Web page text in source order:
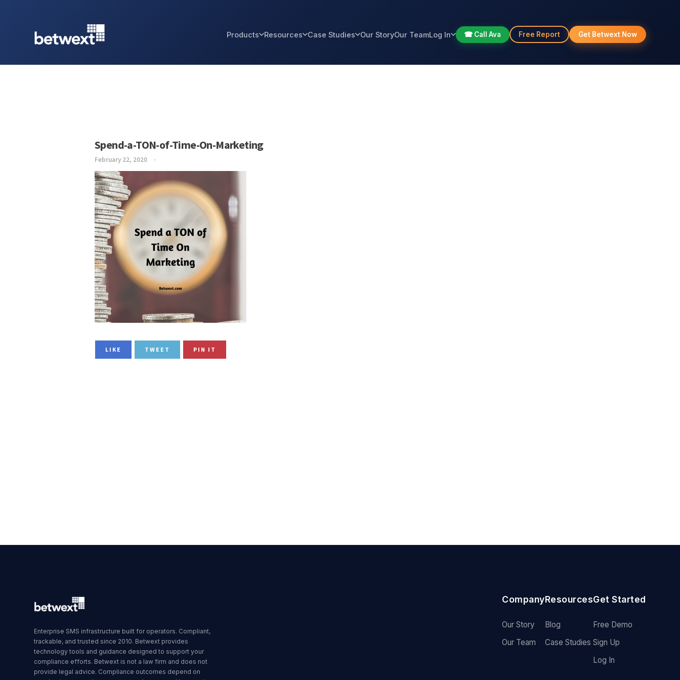
Products Resources Case Studies Our StoryOur TeamLog In ☎ Call Ava Free Report Get Betwext Now
Spend-a-TON-of-Time-On-Marketing
February 22, 2020
LIKE TWEET PIN IT
Enterprise SMS infrastructure built for operators. Compliant,
trackable, and trusted since 2010. Betwext provides
technology tools and guidance designed to support your
compliance efforts. Betwext is not a law firm and does not
provide legal advice. Compliance outcomes depend on
Company
Our Story
Our Team
Resources
Blog
Case Studies
Get Started
Free Demo
Sign Up
Log In